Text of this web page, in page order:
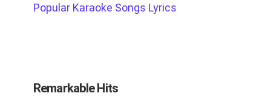
Popular Karaoke Songs Lyrics
Remarkable Hits